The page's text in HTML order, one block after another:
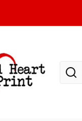
Search